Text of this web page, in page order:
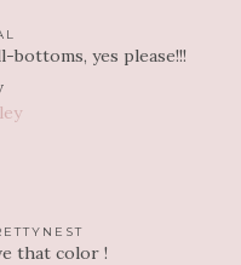
bottoms, yes please!!!
that color !